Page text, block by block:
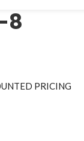
8
PRICING